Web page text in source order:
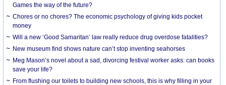
Games the way of the future?
Chores or no chores? The economic psychology of giving kids pocket
money
Will a new ‘Good Samaritan’ law really reduce drug overdose fatalities?
New museum find shows nature can’t stop inventing seahorses
Meg Mason’s novel about a sad, divorcing festival worker asks: can books
save your life?
From flushing our toilets to building new schools, this is why filling in your